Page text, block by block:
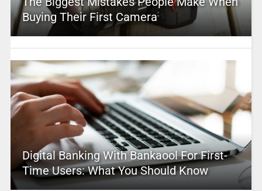
Buying Their First Camera
Digital Banking With Bankaool For First-
Time Users: What You Should Know